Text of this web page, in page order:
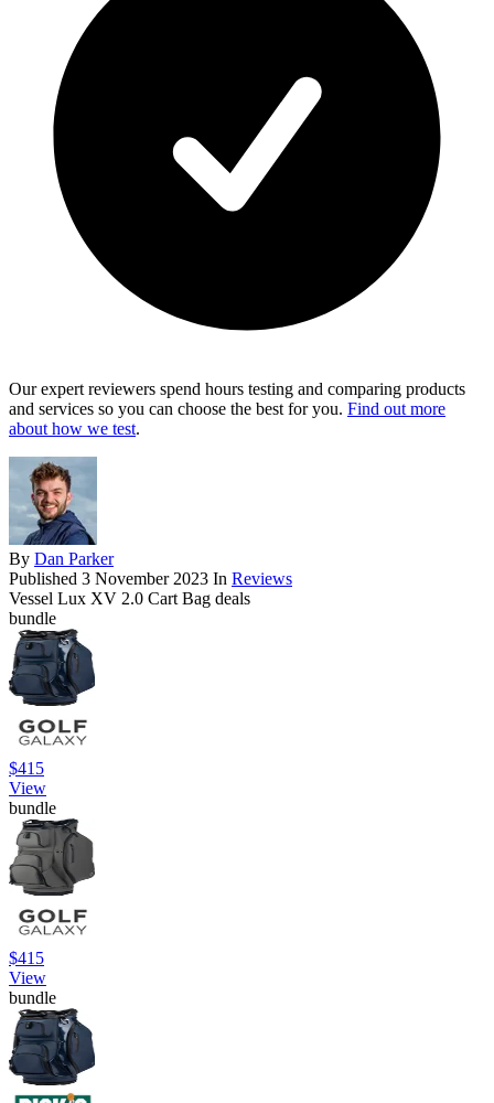
Our expert reviewers spend hours testing and comparing products
and services so you can choose the best for you. Find out more
about how we test.
By Dan Parker
Published 3 November 2023 In Reviews
Vessel Lux XV 2.0 Cart Bag deals
bundle
$415
View
bundle
$415
View
bundle